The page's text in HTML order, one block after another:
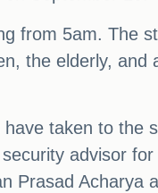
from 5am. The
the elderly, and
taken to the
advisor
Prasad Acharya